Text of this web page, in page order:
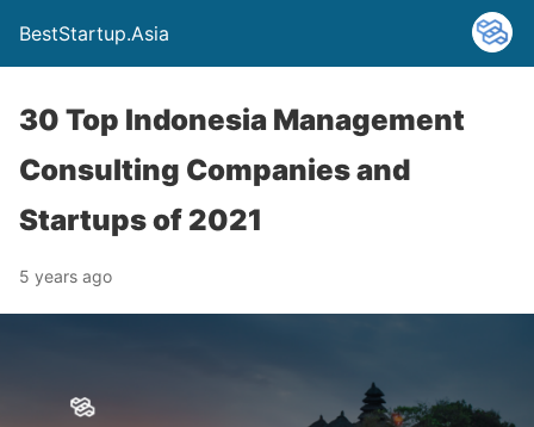
BestStartup.Asia
30 Top Indonesia Management
Consulting Companies and
Startups of 2021
5 years ago